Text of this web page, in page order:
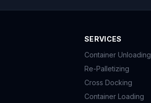
SERVICES
Container Unloading
Re-Palletizing
Cross Docking
Container Loading